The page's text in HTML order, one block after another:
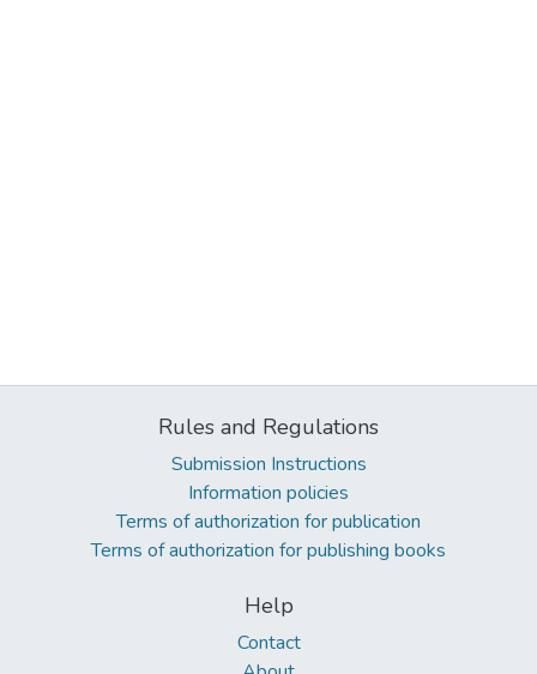
Rules and Regulations
Submission Instructions
Information policies
Terms of authorization for publication
Terms of authorization for publishing books
Help
Contact